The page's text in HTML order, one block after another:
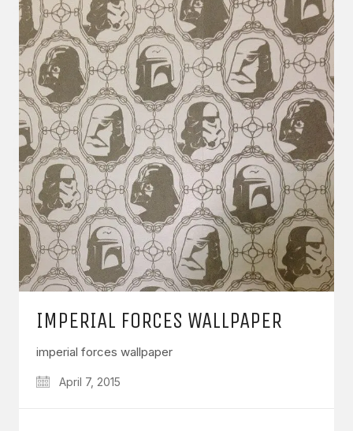
IMPERIAL FORCES WALLPAPER
imperial forces wallpaper
April 7, 2015